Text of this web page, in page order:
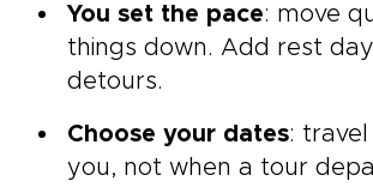
You set the pace: move
things down. Add rest
detours.
Choose your dates: travel
you, not when a tour